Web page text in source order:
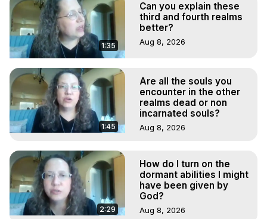
1:35
Can you explain these
third and fourth realms
better?
Aug 8, 2026
1:45
Are all the souls you
encounter in the other
realms dead or non
incarnated souls?
Aug 8, 2026
2:29
How do I turn on the
dormant abilities I might
have been given by
God?
Aug 8, 2026